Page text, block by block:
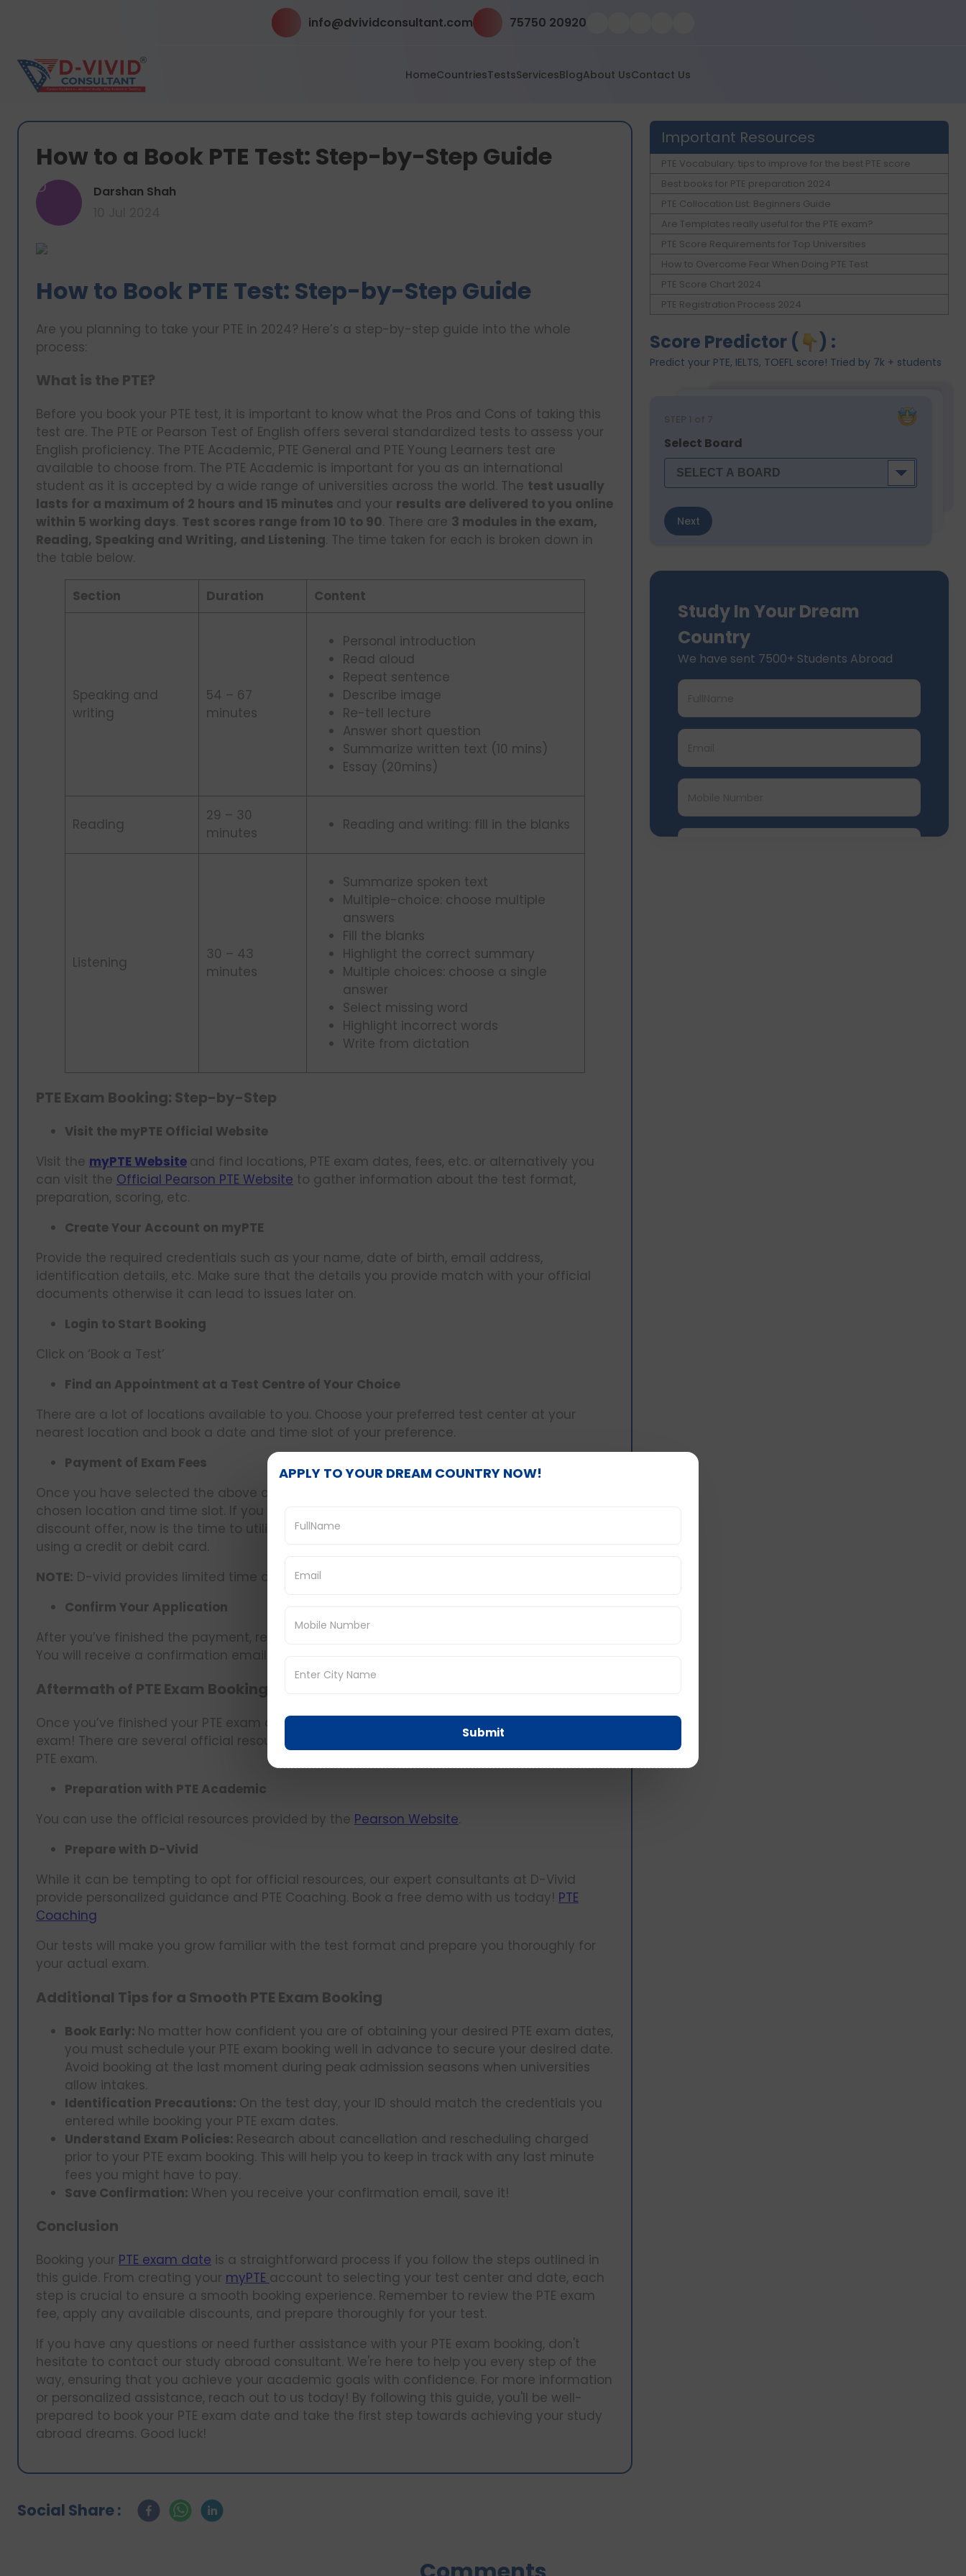
info@dvividconsultant.com 75750 20920
HomeCountriesTestsServicesBlogAbout UsContact Us
How to a Book PTE Test: Step-by-Step Guide
D Darshan Shah
How to Book PTE Test: Step-by-Step Guide
Are you planning to take your PTE in 2024? Here’s a step-by-step guide into the whole
process:
What is the PTE?
Before you book your PTE test, it is important to know what the Pros and Cons of taking this
test are. The PTE or Pearson Test of English offers several standardized tests to assess your
English proficiency. The PTE Academic, PTE General and PTE Young Learners test are
available to choose from. The PTE Academic is important for you as an international
student as it is accepted by a wide range of universities across the world. The test usually
lasts for a maximum of 2 hours and 15 minutes and your results are delivered to you online
within 5 working days. Test scores range from 10 to 90. There are 3 modules in the exam,
Reading, Speaking and Writing, and Listening. The time taken for each is broken down in
the table below.
Section Duration Content
Speaking and
writing
54 – 67
minutes
Personal introduction
Read aloud
Repeat sentence
Describe image
Re-tell lecture
Answer short question
Summarize written text (10 mins)
Essay (20mins)
Reading
29 – 30
minutes
Reading and writing: fill in the blanks
Listening
30 – 43
minutes
Summarize spoken text
Multiple-choice: choose multiple
answers
Fill the blanks
Highlight the correct summary
Multiple choices: choose a single
answer
Select missing word
Highlight incorrect words
Write from dictation
PTE Exam Booking: Step-by-Step
Visit the myPTE Official Website
Visit the myPTE Website and find locations, PTE exam dates, fees, etc. or alternatively you
can visit the Official Pearson PTE Website to gather information about the test format,
preparation, scoring, etc.
Create Your Account on myPTE
Provide the required credentials such as your name, date of birth, email address,
identification details, etc. Make sure that the details you provide match with your official
documents otherwise it can lead to issues later on.
Login to Start Booking
Click on ‘Book a Test’
Find an Appointment at a Test Centre of Your Choice
There are a lot of locations available to you. Choose your preferred test center at your
nearest location and book a date and time slot of your preference.
Payment of Exam Fees
Once you have selected the above details, you’ll need to pay an exam fee based on your
chosen location and time slot. If you have access to a
discount offer, now is the time to utilize it and reduce your overall exam fee. You can pay
using a credit or debit card.
NOTE: D-vivid provides limited time offers on
Confirm Your Application
After you’ve finished the payment, review the details you entered and confirm your booking.
You will receive a confirmation email detailing your PTE exam dates, time, and location.
Aftermath of PTE Exam Booking
Once you’ve finished your PTE exam date booking, what comes next? Preparing for the
exam! There are several official resources available online that will help you prepare for your
PTE exam.
Preparation with PTE Academic
You can use the official resources provided by the Pearson Website.
Prepare with D-Vivid
While it can be tempting to opt for official resources, our expert consultants at D-Vivid
provide personalized guidance and PTE Coaching. Book a free demo with us today! PTE
Coaching
Our tests will make you grow familiar with the test format and prepare you thoroughly for
your actual exam.
Additional Tips for a Smooth PTE Exam Booking
Book Early: No matter how confident you are of obtaining your desired PTE exam dates,
you must schedule your PTE exam booking well in advance to secure your desired date.
Avoid booking at the last moment during peak admission seasons when universities
allow intakes.
Identification Precautions: On the test day, your ID should match the credentials you
entered while booking your PTE exam dates.
Understand Exam Policies: Research about cancellation and rescheduling charged
prior to your PTE exam booking. This will help you to keep in track with any last minute
fees you might have to pay.
Save Confirmation: When you receive your confirmation email, save it!
Conclusion
Booking your PTE exam date is a straightforward process if you follow the steps outlined in
this guide. From creating your myPTE account to selecting your test center and date, each
step is crucial to ensure a smooth booking experience. Remember to review the PTE exam
fee, apply any available discounts, and prepare thoroughly for your test.
If you have any questions or need further assistance with your PTE exam booking, don't
hesitate to contact our study abroad consultant. We're here to help you every step of the
way, ensuring that you achieve your academic goals with confidence. For more information
or personalized assistance, reach out to us today! By following this guide, you'll be well-
prepared to book your PTE exam date and take the first step towards achieving your study
abroad dreams. Good luck!
Social Share :
Important Resources
PTE Vocabulary: tips to improve for the best PTE score
Best books for PTE preparation 2024
PTE Collocation List: Beginners Guide
Are Templates really useful for the PTE exam?
PTE Score Requirements for Top Universities
How to Overcome Fear When Doing PTE Test
PTE Score Chart 2024
PTE Registration Process 2024
Score Predictor ( ) :
Predict your PTE, IELTS, TOEFL score! Tried by 7k + students
STEP 1 of 7
Select Board
Next
Study In Your Dream
Country
We have sent 7500+ Students Abroad
APPLY TO YOUR DREAM COUNTRY NOW!
Submit